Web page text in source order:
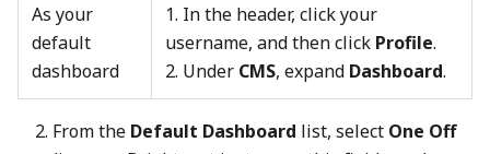
As your
default
dashboard
1. In the header, click your
username, and then click Profile.
2. Under CMS, expand Dashboard.
From the Default Dashboard list, select One Off